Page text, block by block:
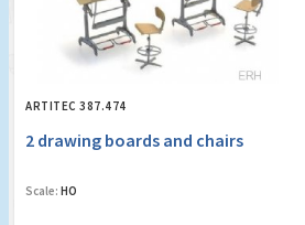
ARTITEC 387.474
2 drawing boards and chairs
Scale: HO